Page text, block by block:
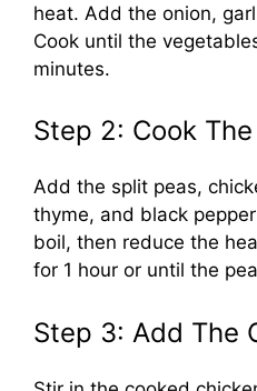
heat. Add the onion,
Cook until the
minutes.
Step 2: Cook
Add the split peas,
thyme, and black
boil, then reduce the
for 1 hour or until the
Step 3: Add The